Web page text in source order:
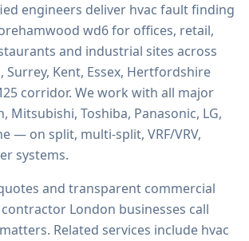
engineers deliver hvac fault finding
wd6for offices, retail,
and industrial sites across
Surrey, Kent, Essex, Hertfordshire
corridor. We work with all major
Mitsubishi, Toshiba, Panasonic, LG,
— on split, multi-split, VRF/VRV,
systems.
and transparent commercial
London businesses call
Related services include hvac